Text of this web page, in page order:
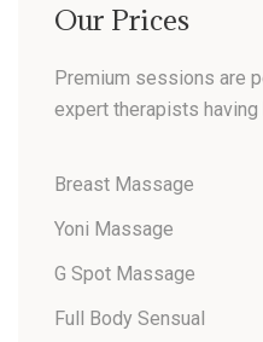
Our Prices
Premium sessions are
expert therapists having
Breast Massage
Yoni Massage
G Spot Massage
Full Body Sensual